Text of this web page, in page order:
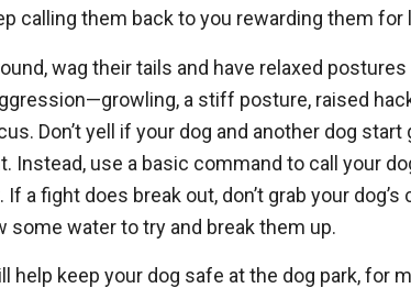
calling them back to you rewarding them
wag their tails and have relaxed
a stiff posture, raised
Don’t yell if your dog and another dog
Instead, use a basic command to call your
a fight does break out, don’t grab your
some water to try and break them up.
help keep your dog safe at the dog park, for